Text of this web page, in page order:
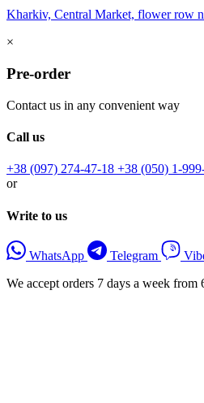
Kharkiv, Central Market, flower row
×
Pre-order
Contact us in any convenient way
Call us
+38 (097) 274-47-18 +38 (050) 1-
or
Write to us
WhatsApp Telegram
We accept orders 7 days a week from